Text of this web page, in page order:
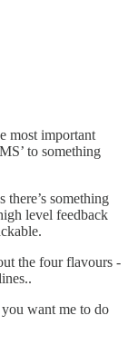
most important
to something
there’s something
level feedback
the four flavours -
want me to do